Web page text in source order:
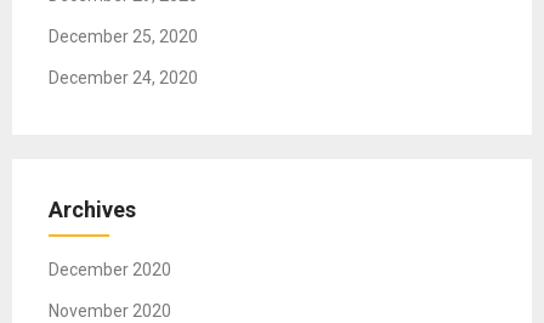
December 25, 2020
December 24, 2020
Archives
December 2020
November 2020